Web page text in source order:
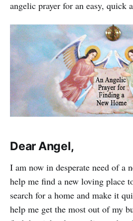
angelic prayer for an easy, quick
Dear Angel,
I am now in desperate need of a
help me find a new loving place
search for a home and make it
help me get the most out of my